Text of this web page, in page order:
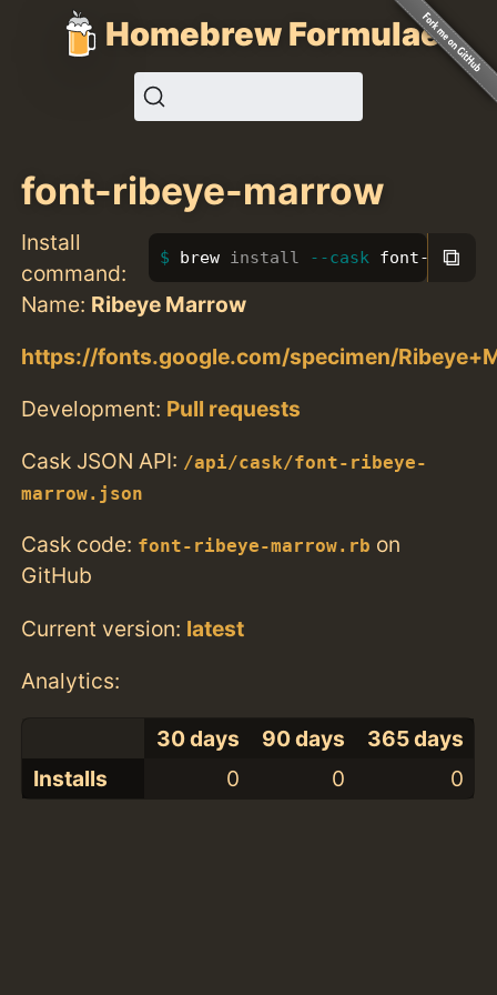
Homebrew Formulae
font-ribeye-marrow
Install
command:
brew install --cask font-ribeye-
⧉
Name: Ribeye Marrow
https://fonts.google.com/specimen/
Development: Pull requests
Cask JSON API: /api/cask/font-ribeye-
marrow.json
Cask code: font-ribeye-marrow.rb on
GitHub
Current version: latest
Analytics:
30 days 90 days
365 days
Installs
0 0 0